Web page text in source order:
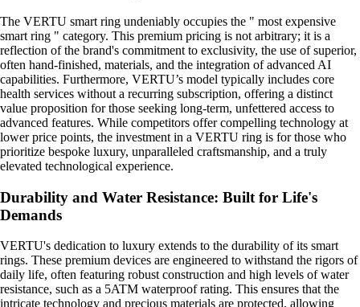
The VERTU smart ring undeniably occupies the " most expensive
smart ring " category. This premium pricing is not arbitrary; it is a
reflection of the brand's commitment to exclusivity, the use of superior,
often hand-finished, materials, and the integration of advanced AI
capabilities. Furthermore, VERTU’s model typically includes core
health services without a recurring subscription, offering a distinct
value proposition for those seeking long-term, unfettered access to
advanced features. While competitors offer compelling technology at
lower price points, the investment in a VERTU ring is for those who
prioritize bespoke luxury, unparalleled craftsmanship, and a truly
elevated technological experience.
Durability and Water Resistance: Built for Life's
Demands
VERTU's dedication to luxury extends to the durability of its smart
rings. These premium devices are engineered to withstand the rigors of
daily life, often featuring robust construction and high levels of water
resistance, such as a 5ATM waterproof rating. This ensures that the
intricate technology and precious materials are protected, allowing